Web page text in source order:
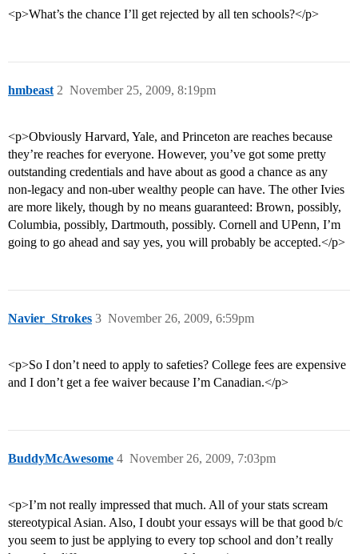
<p>What’s the chance I’ll get rejected by all ten schools?</p>
hmbeast November 25, 2009, 8:19pm
2
<p>Obviously Harvard, Yale, and Princeton are reaches because
they’re reaches for everyone. However, you’ve got some pretty
outstanding credentials and have about as good a chance as any
non-legacy and non-uber wealthy people can have. The other Ivies
are more likely, though by no means guaranteed: Brown, possibly,
Columbia, possibly, Dartmouth, possibly. Cornell and UPenn, I’m
going to go ahead and say yes, you will probably be accepted.</p>
Navier_Strokes November 26, 2009, 6:59pm
3
<p>So I don’t need to apply to safeties? College fees are expensive
and I don’t get a fee waiver because I’m Canadian.</p>
BuddyMcAwesome November 26, 2009, 7:03pm
4
<p>I’m not really impressed that much. All of your stats scream
stereotypical Asian. Also, I doubt your essays will be that good b/c
you seem to just be applying to every top school and don’t really